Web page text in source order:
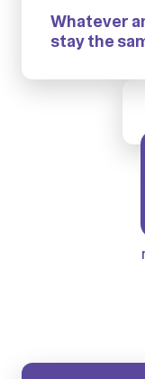
Whatever
stay the